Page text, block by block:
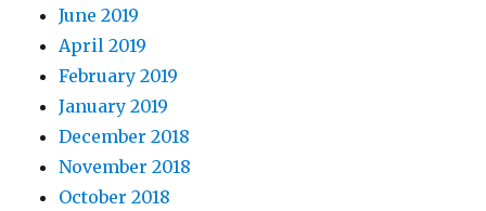
June 2019
April 2019
February 2019
January 2019
December 2018
November 2018
October 2018